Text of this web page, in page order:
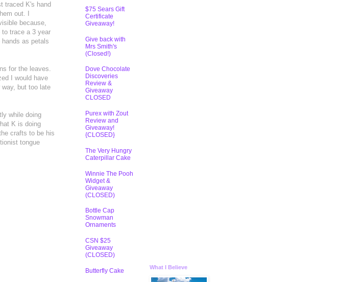
traced K's hand
out. I
because,
trace a 3 year
as petals
for the leaves.
I would have
way, but too late
while doing
K is doing
crafts to be his
tongue
$75 Sears Gift
Certificate
Giveaway!
Give back with
Mrs Smith's
(Closed!)
Dove Chocolate
Discoveries
Review &
Giveaway
CLOSED
Purex with Zout
Review and
Giveaway!
{CLOSED}
The Very Hungry
Caterpillar Cake
Winnie The Pooh
Widget &
Giveaway
(CLOSED)
Bottle Cap
Snowman
Ornaments
CSN $25
Giveaway
(CLOSED)
Butterfly Cake What I Believe